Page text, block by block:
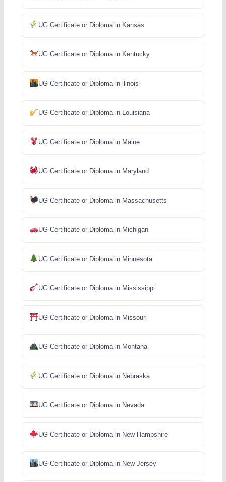
UG Certificate or Diploma in Kansas
UG Certificate or Diploma in Kentucky
UG Certificate or Diploma in llinois
UG Certificate or Diploma in Louisiana
UG Certificate or Diploma in Maine
UG Certificate or Diploma in Maryland
UG Certificate or Diploma in Massachusetts
UG Certificate or Diploma in Michigan
UG Certificate or Diploma in Minnesota
UG Certificate or Diploma in Mississippi
UG Certificate or Diploma in Missouri
UG Certificate or Diploma in Montana
UG Certificate or Diploma in Nebraska
UG Certificate or Diploma in Nevada
UG Certificate or Diploma in New Hampshire
UG Certificate or Diploma in New Jersey